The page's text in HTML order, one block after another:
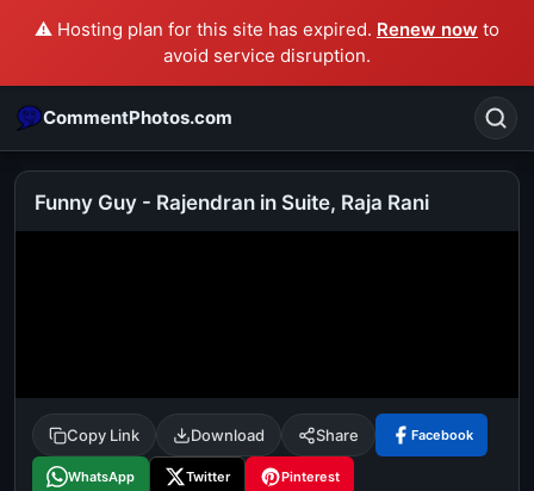
⚠️ Hosting plan for this site has expired. Renew now to
avoid service disruption.
CommentPhotos.com
tamil comedy
happy birthday good night
Funny Guy - Rajendran in Suite, Raja Rani
Copy Link Download Share Facebook
WhatsApp Twitter Pinterest